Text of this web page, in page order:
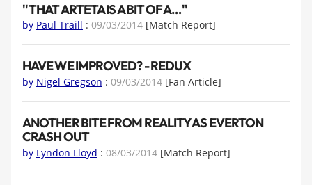
''THAT ARTETA IS A BIT OF A…''
by Paul Traill : 09/03/2014 [Match Report]
HAVE WE IMPROVED? - REDUX
by Nigel Gregson : 09/03/2014 [Fan Article]
ANOTHER BITE FROM REALITY AS EVERTON
CRASH OUT
by Lyndon Lloyd : 08/03/2014 [Match Report]